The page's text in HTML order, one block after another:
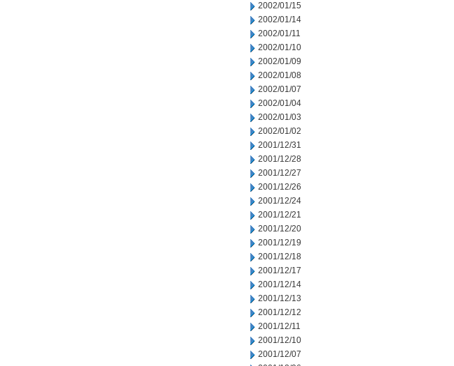
2002/01/15
2002/01/14
2002/01/11
2002/01/10
2002/01/09
2002/01/08
2002/01/07
2002/01/04
2002/01/03
2002/01/02
2001/12/31
2001/12/28
2001/12/27
2001/12/26
2001/12/24
2001/12/21
2001/12/20
2001/12/19
2001/12/18
2001/12/17
2001/12/14
2001/12/13
2001/12/12
2001/12/11
2001/12/10
2001/12/07